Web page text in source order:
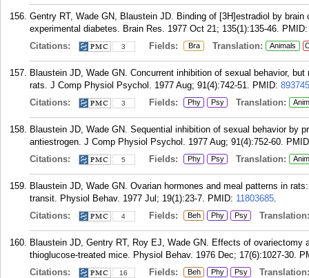
Gentry RT, Wade GN, Blaustein JD. Binding of [3H]estradiol by
experimental diabetes. Brain Res. 1977 Oct 21; 135(1):135-46.
Citations:
3 Fields: Bra Translation: Animals
Blaustein JD, Wade GN. Concurrent inhibition of sexual behavior,
rats. J Comp Physiol Psychol. 1977 Aug; 91(4):742-51. PMID: 893745
Citations:
3 Fields: Phy Psy Translation:
Blaustein JD, Wade GN. Sequential inhibition of sexual behavior by
antiestrogen. J Comp Physiol Psychol. 1977 Aug; 91(4):752-60.
Citations:
5 Fields: Phy Psy Translation:
Blaustein JD, Wade GN. Ovarian hormones and meal patterns in
transit. Physiol Behav. 1977 Jul; 19(1):23-7. PMID: 11803685.
Citations:
4 Fields: Beh Phy Psy Translation:
Blaustein JD, Gentry RT, Roy EJ, Wade GN. Effects of ovariectomy
thioglucose-treated mice. Physiol Behav. 1976 Dec; 17(6):1027-30.
Citations:
16 Fields: Beh Phy Psy Translation: